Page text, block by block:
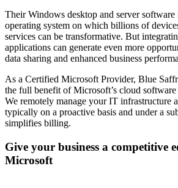
Their Windows desktop and server software
operating system on which billions of
services can be transformative. But
applications can generate even more
data sharing and enhanced business
As a Certified Microsoft Provider, Blue
the full benefit of Microsoft’s cloud
We remotely manage your IT infrastructure
typically on a proactive basis and under a
simplifies billing.
Give your business a competitive
Microsoft